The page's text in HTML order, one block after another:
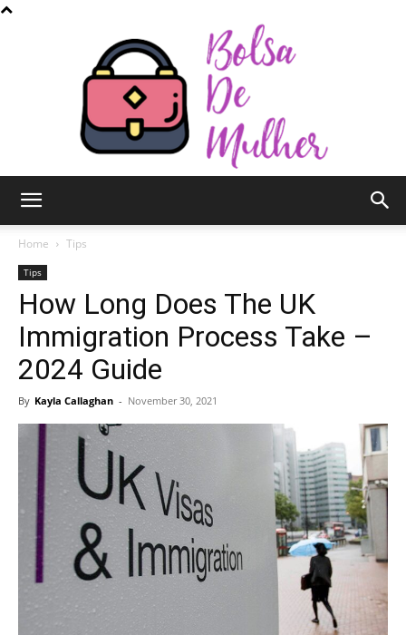
de
Home Tips
Tips
How Long Does The UK
Immigration Process Take –
2024 Guide
By Kayla Callaghan - November 30, 2021